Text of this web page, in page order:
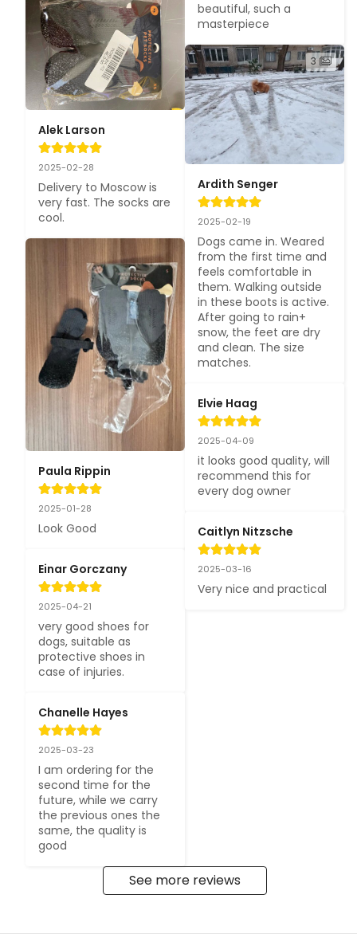
Alek Larson
2025-02-28
Delivery to Moscow is
very fast. The socks are
cool.
Paula Rippin
2025-01-28
Look Good
Einar Gorczany
2025-04-21
very good shoes for
dogs, suitable as
protective shoes in
case of injuries.
Chanelle Hayes
2025-03-23
I am ordering for the
second time for the
future, while we carry
the previous ones the
same, the quality is
good
beautiful, such a
masterpiece
3
Ardith Senger
2025-02-19
Dogs came in. Weared
from the first time and
feels comfortable in
them. Walking outside
in these boots is active.
After going to rain+
snow, the feet are dry
and clean. The size
matches.
Elvie Haag
2025-04-09
it looks good quality, will
recommend this for
every dog owner
Caitlyn Nitzsche
2025-03-16
Very nice and practical
See more reviews